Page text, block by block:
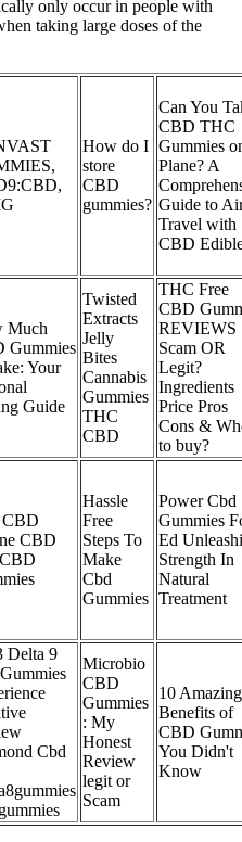
only occur in people with
taking large doses of the
How do I
store
CBD
gummies?
Can You
CBD THC
Gummies
Plane? A
Guide to
Travel with
CBD
Much
Gummies
Your
Guide
Twisted
Extracts
Jelly
Bites
Cannabis
Gummies
THC
CBD
THC Free
CBD
REVIEWS
Scam OR
Legit?
Ingredients
Price Pros
Cons &
to buy?
CBD
Hassle
Free
Steps To
Make
Cbd
Gummies
Power Cbd
Gummies
Ed
Strength In
Natural
Treatment
Delta 9
Cbd
Microbio
CBD
Gummies
: My
Honest
Review
legit or
Scam
10 Amazing
Benefits of
CBD
You Didn't
Know